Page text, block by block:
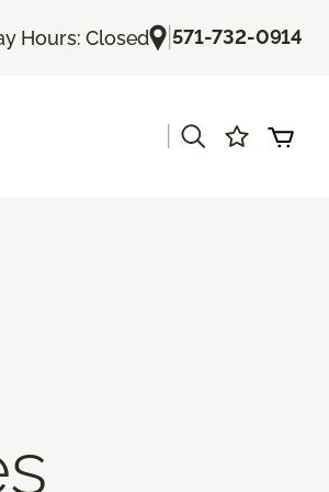
Hours: Closed |571-732-0914